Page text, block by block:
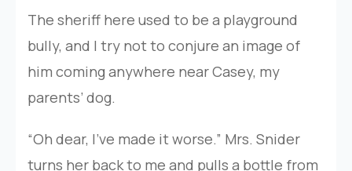
The sheriff here used to be a playground
bully, and I try not to conjure an image of
him coming anywhere near Casey, my
parents’ dog.
“Oh dear, I’ve made it worse.” Mrs. Snider
turns her back to me and pulls a bottle from